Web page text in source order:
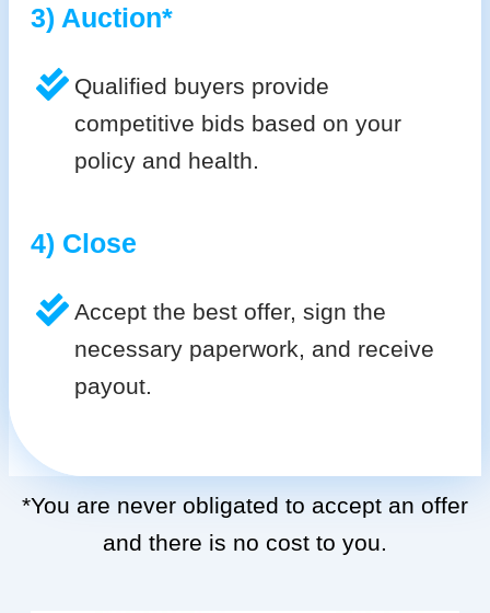
3) Auction*
Qualified buyers provide
competitive bids based on your
policy and health.
4) Close
Accept the best offer, sign the
necessary paperwork, and receive
payout.
*You are never obligated to accept an offer
and there is no cost to you.